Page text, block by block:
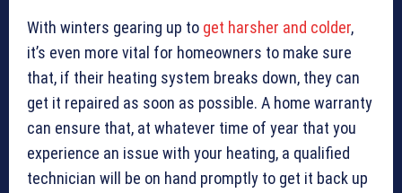
With winters gearing up to get harsher and colder,
it’s even more vital for homeowners to make sure
that, if their heating system breaks down, they can
get it repaired as soon as possible. A home warranty
can ensure that, at whatever time of year that you
experience an issue with your heating, a qualified
technician will be on hand promptly to get it back up